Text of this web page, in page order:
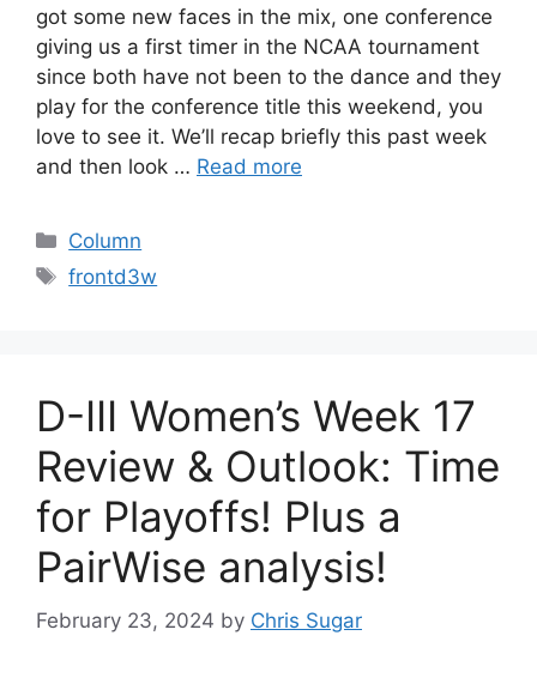
got some new faces in the mix, one conference
giving us a first timer in the NCAA tournament
since both have not been to the dance and they
play for the conference title this weekend, you
love to see it. We’ll recap briefly this past week
and then look … Read more
Categories
Column
Tags
frontd3w
D-III Women’s Week 17
Review & Outlook: Time
for Playoffs! Plus a
PairWise analysis!
February 23, 2024 by Chris Sugar